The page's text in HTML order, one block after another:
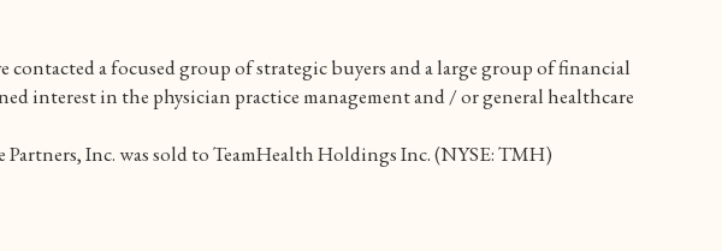
contacted a focused group of strategic buyers and a large group of financial
interest in the physician practice management and / or general healthcare
Inc. was sold to TeamHealth Holdings Inc. (NYSE: TMH)